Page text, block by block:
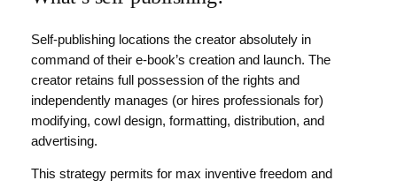
Self-publishing locations the creator absolutely in
command of their e-book’s creation and launch. The
creator retains full possession of the rights and
independently manages (or hires professionals for)
modifying, cowl design, formatting, distribution, and
advertising.
This strategy permits for max inventive freedom and